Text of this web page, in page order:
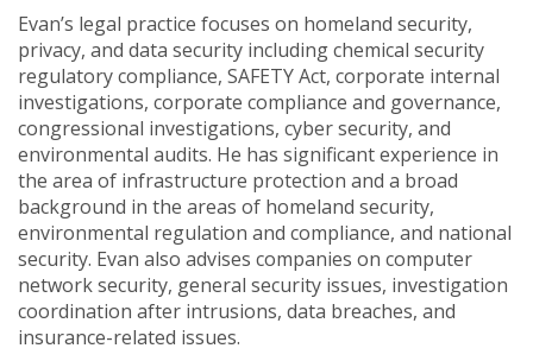
Evan’s legal practice focuses on homeland security,
privacy, and data security including chemical security
regulatory compliance, SAFETY Act, corporate internal
investigations, corporate compliance and governance,
congressional investigations, cyber security, and
environmental audits. He has significant experience in
the area of infrastructure protection and a broad
background in the areas of homeland security,
environmental regulation and compliance, and national
security. Evan also advises companies on computer
network security, general security issues, investigation
coordination after intrusions, data breaches, and
insurance-related issues.